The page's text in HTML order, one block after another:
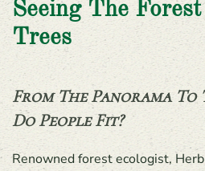
Seeing The
Trees
From The Panorama To
Do People Fit?
Renowned forest ecologist,